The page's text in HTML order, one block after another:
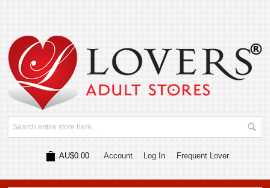
AU$0.00 Account Log In Frequent Lover